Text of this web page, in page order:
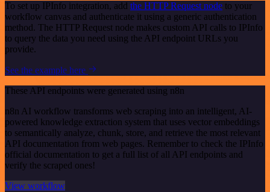
To set up IPInfo integration, add the HTTP Request node to your
workflow canvas and authenticate it using a generic authentication
method. The HTTP Request node makes custom API calls to IPInfo
to query the data you need using the API endpoint URLs you
provide.
See the example here
These API endpoints were generated using n8n
n8n AI workflow transforms web scraping into an intelligent, AI-
powered knowledge extraction system that uses vector embeddings
to semantically analyze, chunk, store, and retrieve the most relevant
API documentation from web pages. Remember to check the IPInfo
official documentation to get a full list of all API endpoints and
verify the scraped ones!
View workflow